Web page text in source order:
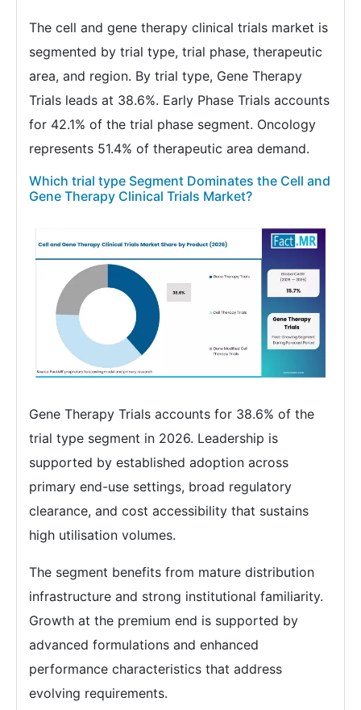
The cell and gene therapy clinical trials market is
segmented by trial type, trial phase, therapeutic
area, and region. By trial type, Gene Therapy
Trials leads at 38.6%. Early Phase Trials accounts
for 42.1% of the trial phase segment. Oncology
represents 51.4% of therapeutic area demand.
Which trial type Segment Dominates the Cell and
Gene Therapy Clinical Trials Market?
Gene Therapy Trials accounts for 38.6% of the
trial type segment in 2026. Leadership is
supported by established adoption across
primary end-use settings, broad regulatory
clearance, and cost accessibility that sustains
high utilisation volumes.
The segment benefits from mature distribution
infrastructure and strong institutional familiarity.
Growth at the premium end is supported by
advanced formulations and enhanced
performance characteristics that address
evolving requirements.